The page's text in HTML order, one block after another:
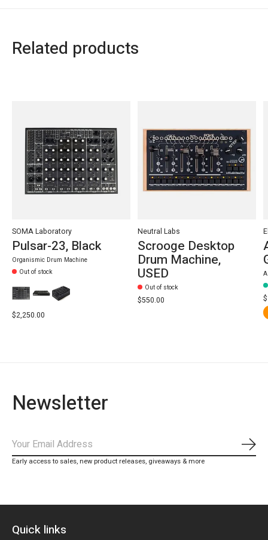
Related products
SOMA Laboratory
Pulsar-23, Black
Organismic Drum Machine
Out of stock
$2,250.00
Neutral Labs
Scrooge Desktop
Drum Machine,
USED
Out of stock
$550.00
Newsletter
Early access to sales, new product releases, giveaways & more
Quick links